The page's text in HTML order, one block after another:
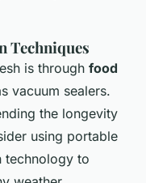
Techniques
is through food
vacuum sealers.
the longevity
using portable
technology to